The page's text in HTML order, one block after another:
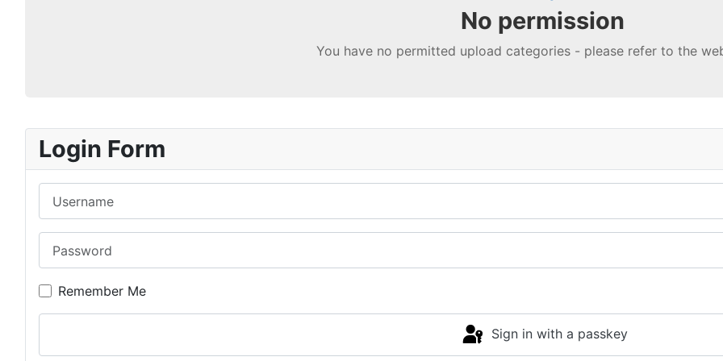
No permission
You have no permitted upload categories - please refer to the
Login Form
Remember Me
Sign in with a passkey